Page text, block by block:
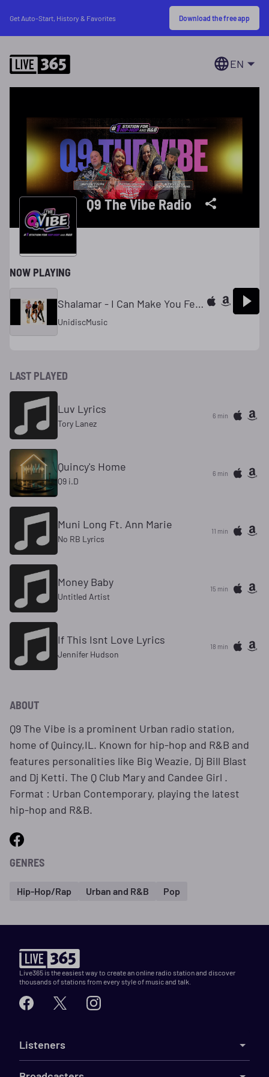
Get Auto-Start, History & Favorites Download the free app
EN
Q9 The Vibe Radio
NOW PLAYING
Shalamar - I Can Make You Feel Good
UnidiscMusic
LAST PLAYED
Luv Lyrics
Tory Lanez
6 min
Quincy's Home
Q9 i.D
6 min
Muni Long Ft. Ann Marie
No RB Lyrics
11 min
Money Baby
Untitled Artist
15 min
If This Isnt Love Lyrics
Jennifer Hudson
18 min
ABOUT
Q9 The Vibe is a prominent Urban radio station,
home of Quincy,IL. Known for hip-hop and R&B and
features personalities like Big Weazie, Dj Bill Blast
and Dj Ketti. The Q Club Mary and Candee Girl .
Format : Urban Contemporary, playing the latest
hip-hop and R&B.
GENRES
Hip-Hop/Rap Urban and R&B Pop
Live365 is the easiest way to create an online radio station and discover
thousands of stations from every style of music and talk.
Listeners